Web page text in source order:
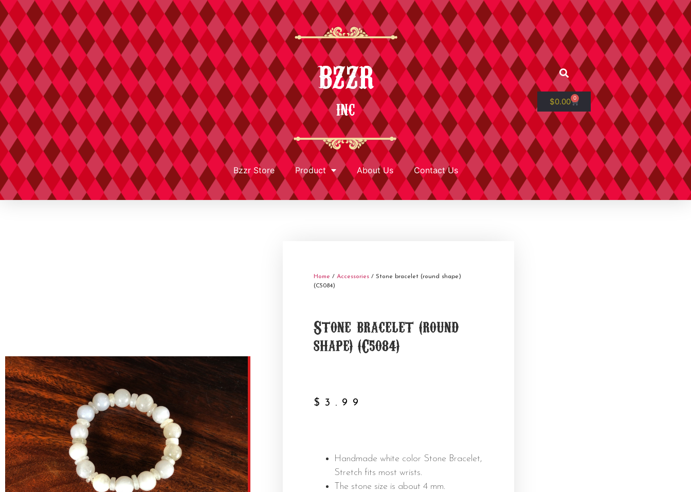
BZZR
INC $0.00 0
Bzzr Store Product About Us Contact Us
Home / Accessories / Stone bracelet (round shape)
(C5084)
Stone bracelet (round
shape) (C5084)
$ 3.99
Handmade white color Stone Bracelet,
Stretch fits most wrists.
The stone size is about 4 mm.